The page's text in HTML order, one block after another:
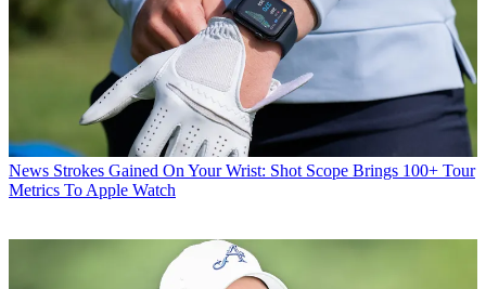
News Strokes Gained On Your Wrist: Shot Scope Brings 100+ Tour
Metrics To Apple Watch